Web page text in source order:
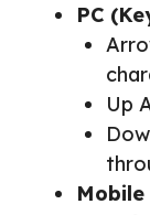
PC
Up